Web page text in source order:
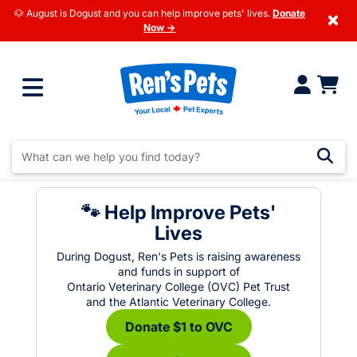
🐶 August is Dogust and you can help improve pets' lives. Donate
Now →
×
🐾 Help Improve Pets'
Lives
During Dogust, Ren's Pets is raising awareness
and funds in support of
Ontario Veterinary College (OVC) Pet Trust
and the Atlantic Veterinary College.
Donate $1 to OVC